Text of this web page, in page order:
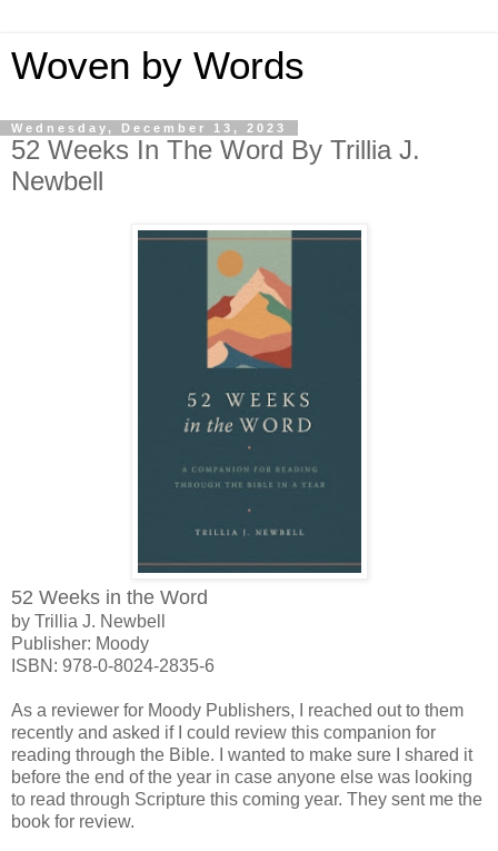
Woven by Words
Wednesday, December 13, 2023
52 Weeks In The Word By Trillia J.
Newbell
52 Weeks in the Word
by Trillia J. Newbell
Publisher: Moody
SBN: 978-0-8024-2835-6
As a reviewer for Moody Publishers, I reached out to them
recently and asked if I could review this companion for
reading through the Bible. I wanted to make sure I shared it
before the end of the year in case anyone else was looking
to read through Scripture this coming year. They sent me the
book for review.